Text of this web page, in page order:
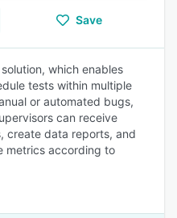
Save
which enables
tests within multiple
or automated bugs,
can receive
create data reports, and
metrics according to